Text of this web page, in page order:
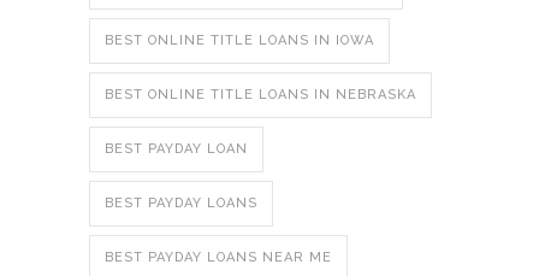
BEST ONLINE TITLE LOANS IN IOWA
BEST ONLINE TITLE LOANS IN NEBRASKA
BEST PAYDAY LOAN
BEST PAYDAY LOANS
BEST PAYDAY LOANS NEAR ME